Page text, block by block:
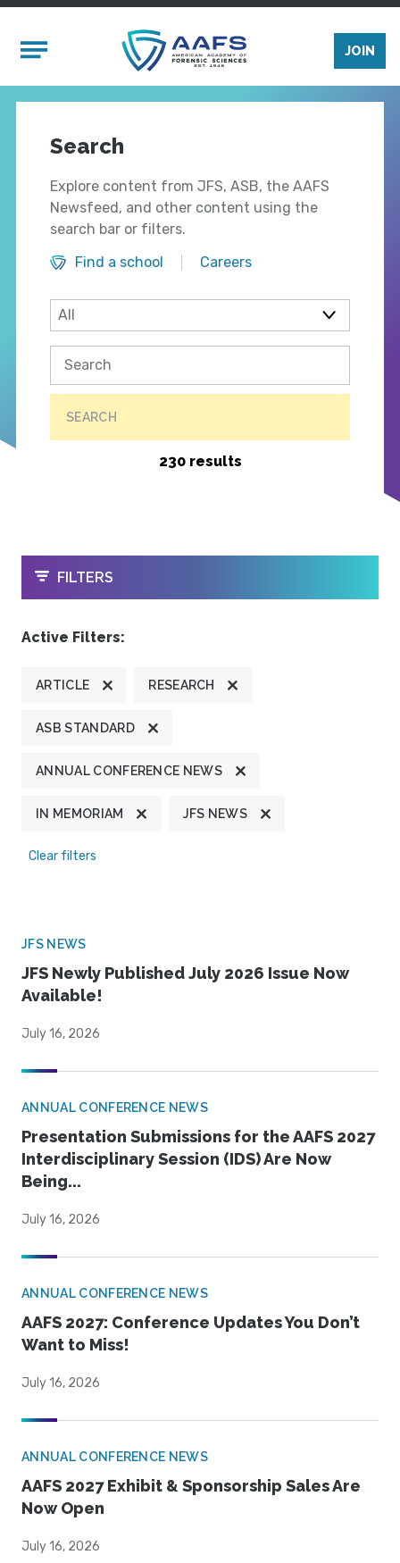
Mobile Menu
JOIN
Search
Explore content from JFS, ASB, the AAFS
Newsfeed, and other content using the
search bar or filters.
Find a school
Careers
SEARCH
230 results
OPEN
FILTERS
Active Filters:
ARTICLE RESEARCH
ASB STANDARD
ANNUAL CONFERENCE NEWS
IN MEMORIAM JFS NEWS
Clear filters
JFS NEWS
JFS Newly Published July 2026 Issue Now
Available!
July 16, 2026
ANNUAL CONFERENCE NEWS
Presentation Submissions for the AAFS 2027
Interdisciplinary Session (IDS) Are Now
Being...
July 16, 2026
ANNUAL CONFERENCE NEWS
AAFS 2027: Conference Updates You Don’t
Want to Miss!
July 16, 2026
ANNUAL CONFERENCE NEWS
AAFS 2027 Exhibit & Sponsorship Sales Are
Now Open
July 16, 2026